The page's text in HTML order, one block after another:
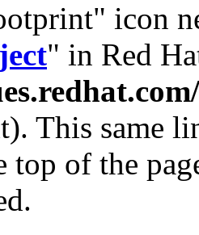
icon
" in Red
This same
top of the